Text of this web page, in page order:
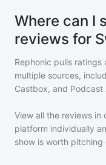
Where can I
reviews for
Rephonic pulls ratings
multiple sources,
Castbox, and Podcast
View all the reviews in
platform individually
show is worth pitching